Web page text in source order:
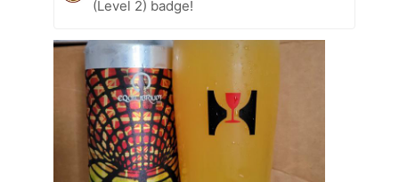
(Level 2) badge!